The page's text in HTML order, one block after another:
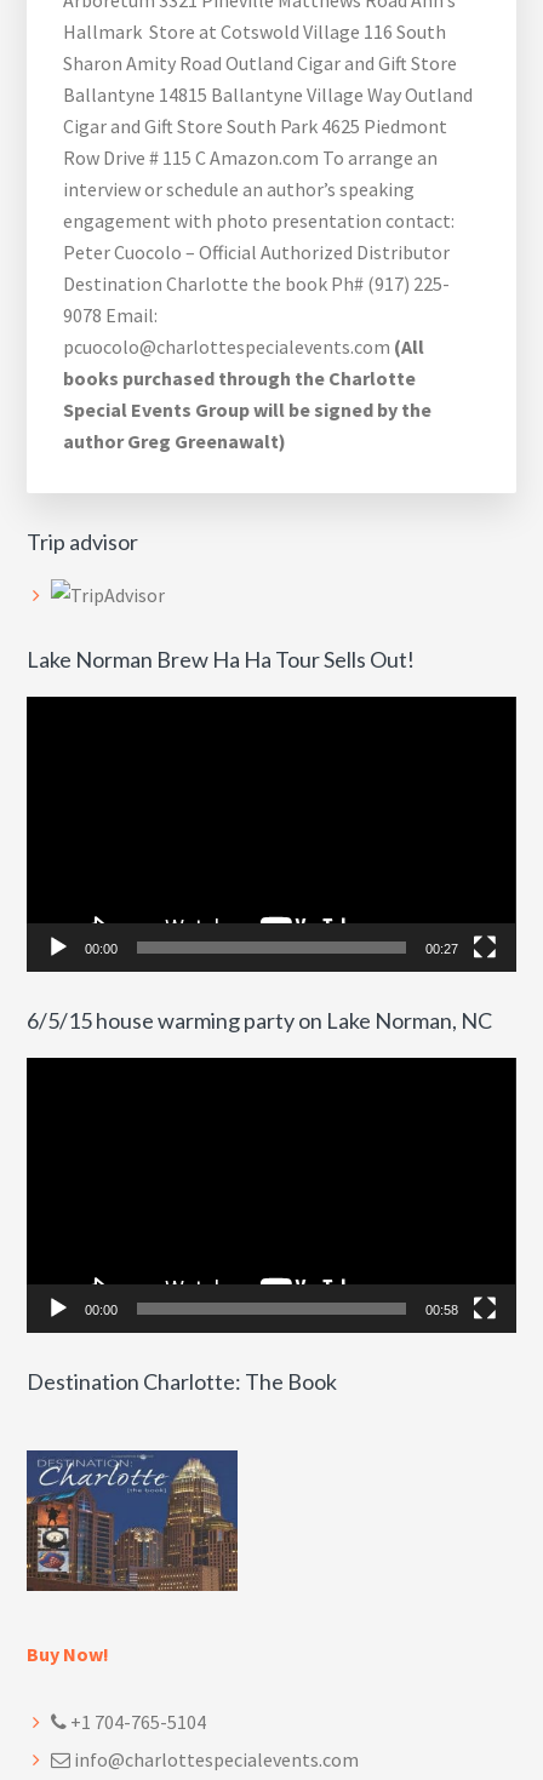
Hallmark Store at Cotswold Village 116 South
Sharon Amity Road Outland Cigar and Gift Store
Ballantyne 14815 Ballantyne Village Way Outland
Cigar and Gift Store South Park 4625 Piedmont
Row Drive # 115 C Amazon.com To arrange an
interview or schedule an author’s speaking
engagement with photo presentation contact:
Peter Cuocolo – Official Authorized Distributor
Destination Charlotte the book Ph# (917) 225-
9078 Email:
pcuocolo@charlottespecialevents.com (All
books purchased through the Charlotte
Special Events Group will be signed by the
author Greg Greenawalt)
Trip advisor
Lake Norman Brew Ha Ha Tour Sells Out!
00:00 00:27
6/5/15 house warming party on Lake Norman, NC
00:00 00:58
Destination Charlotte: The Book
Buy Now!
+1 704-765-5104
info@charlottespecialevents.com